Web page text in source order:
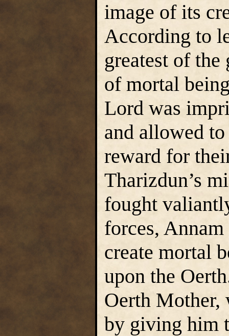
image of its
According to
greatest of the
of mortal
Lord was
and allowed
reward for
Tharizdun’s
fought
forces,
create mortal
upon the
Oerth Mother,
by giving him